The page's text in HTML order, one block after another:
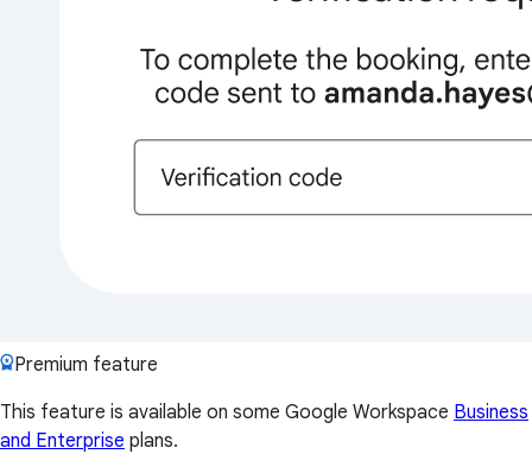
Premium feature
This feature is available on some Google Workspace Business
and Enterprise plans.